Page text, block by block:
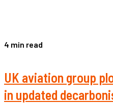
4 min read
UK aviation group
in updated